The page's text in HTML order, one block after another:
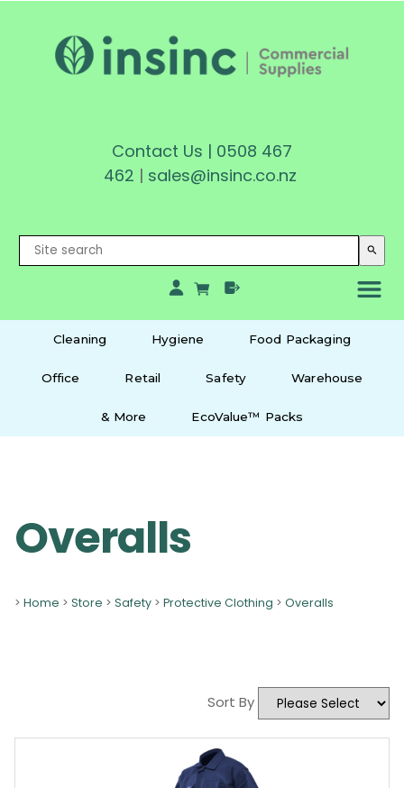
Contact Us | 0508 467
462 | sales@insinc.co.nz
search
Cleaning Hygiene Food Packaging
Office Retail Safety Warehouse
& More EcoValue™ Packs
Overalls
> Home > Store > Safety > Protective Clothing > Overalls
Sort By